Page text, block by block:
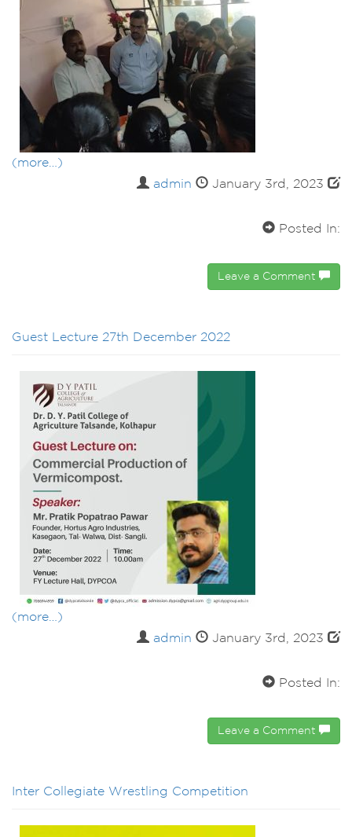
(more…)
admin
January 3rd, 2023
Posted In:
Leave a Comment
Guest Lecture 27th December 2022
(more…)
admin
January 3rd, 2023
Posted In:
Leave a Comment
Inter Collegiate Wrestling Competition